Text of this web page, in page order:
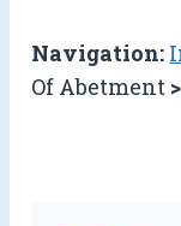
Navigation:
Of Abetment >